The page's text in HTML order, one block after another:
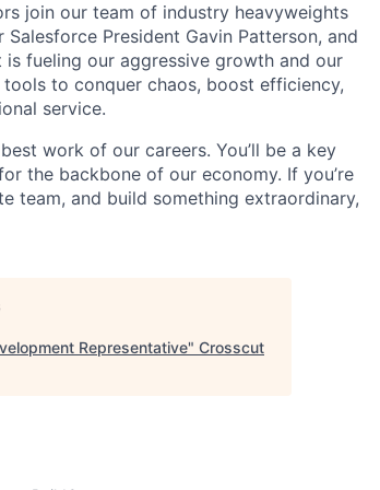
join our team of industry heavyweights
President Gavin Patterson, and
is fueling our aggressive growth and our
to conquer chaos, boost efficiency,
service.
work of our careers. You’ll be a key
the backbone of our economy. If you’re
team, and build something extraordinary,
Representative" Crosscut